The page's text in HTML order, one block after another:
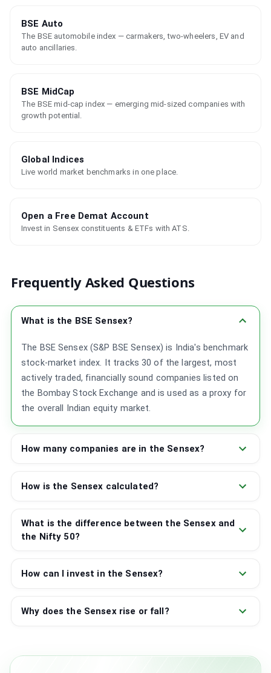
BSE Auto
The BSE automobile index — carmakers, two-wheelers, EV and
auto ancillaries.
BSE MidCap
The BSE mid-cap index — emerging mid-sized companies with
growth potential.
Global Indices
Live world market benchmarks in one place.
Open a Free Demat Account
Invest in Sensex constituents & ETFs with ATS.
Frequently Asked Questions
What is the BSE Sensex?
The BSE Sensex (S&P BSE Sensex) is India's benchmark
stock-market index. It tracks 30 of the largest, most
actively traded, financially sound companies listed on
the Bombay Stock Exchange and is used as a proxy for
the overall Indian equity market.
How many companies are in the Sensex?
How is the Sensex calculated?
What is the difference between the Sensex and
the Nifty 50?
How can I invest in the Sensex?
Why does the Sensex rise or fall?